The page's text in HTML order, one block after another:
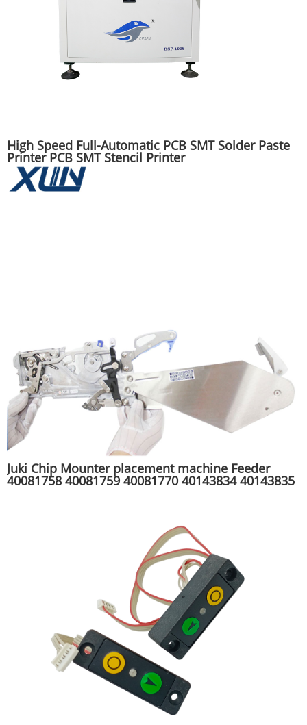
High Speed Full-Automatic PCB SMT Solder Paste
Printer PCB SMT Stencil Printer
Juki Chip Mounter placement machine Feeder
40081758 40081759 40081770 40143834 40143835